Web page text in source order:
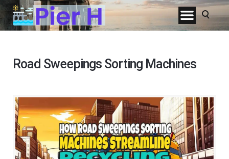
Road Sweepings Sorting Machines